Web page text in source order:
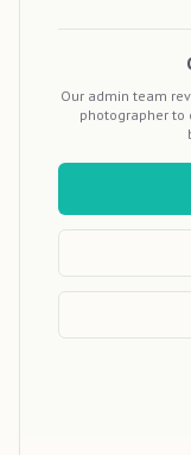
Our admin team
photographer to